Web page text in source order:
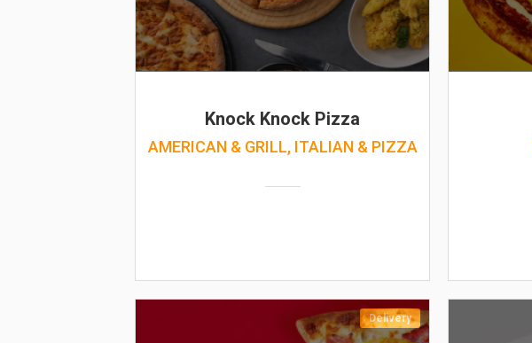
Knock Knock Pizza
AMERICAN & GRILL, ITALIAN & PIZZA
Delivery